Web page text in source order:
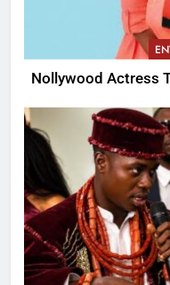
Nollywood Actress